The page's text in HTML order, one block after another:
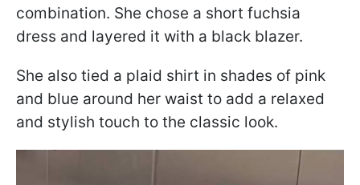
combination. She chose a short fuchsia
dress and layered it with a black blazer.
She also tied a plaid shirt in shades of pink
and blue around her waist to add a relaxed
and stylish touch to the classic look.